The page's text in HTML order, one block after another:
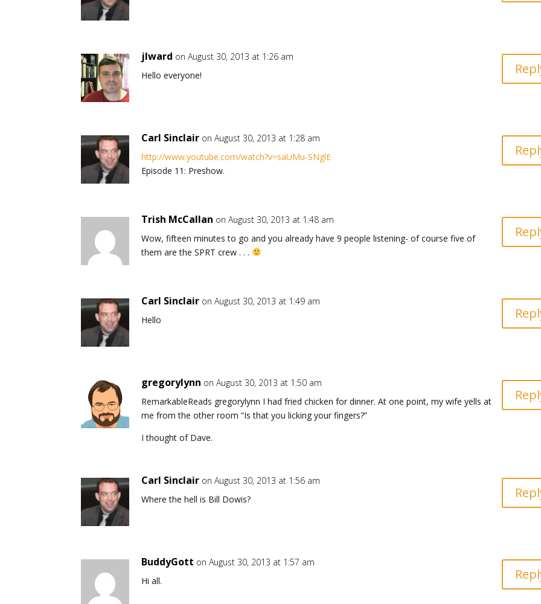
jlward on August 30, 2013 at 1:26 am
Hello everyone!
Carl Sinclair on August 30, 2013 at 1:28 am
http://www.youtube.com/watch?v=saUMu-SNglE
Episode 11: Preshow.
Trish McCallan on August 30, 2013 at 1:48 am
Wow, fifteen minutes to go and you already have 9 people listening- of course five of
them are the SPRT crew . . .
Carl Sinclair on August 30, 2013 at 1:49 am
Hello
gregorylynn on August 30, 2013 at 1:50 am
RemarkableReads gregorylynn I had fried chicken for dinner. At one point, my wife yells at
me from the other room “Is that you licking your fingers?”
I thought of Dave.
Carl Sinclair on August 30, 2013 at 1:56 am
Where the hell is Bill Dowis?
BuddyGott on August 30, 2013 at 1:57 am
Hi all.